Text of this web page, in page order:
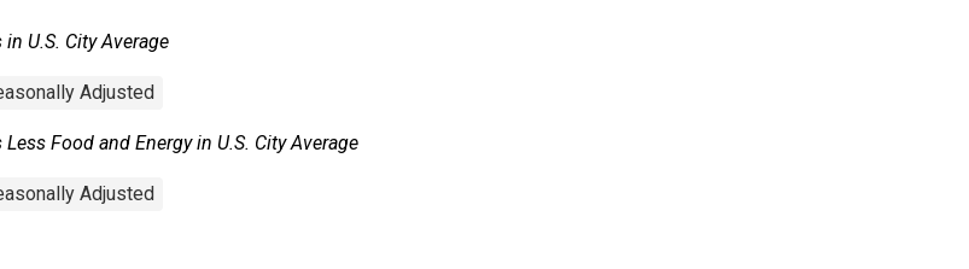
U.S. City Average
Adjusted
Food and Energy in U.S. City Average
Adjusted